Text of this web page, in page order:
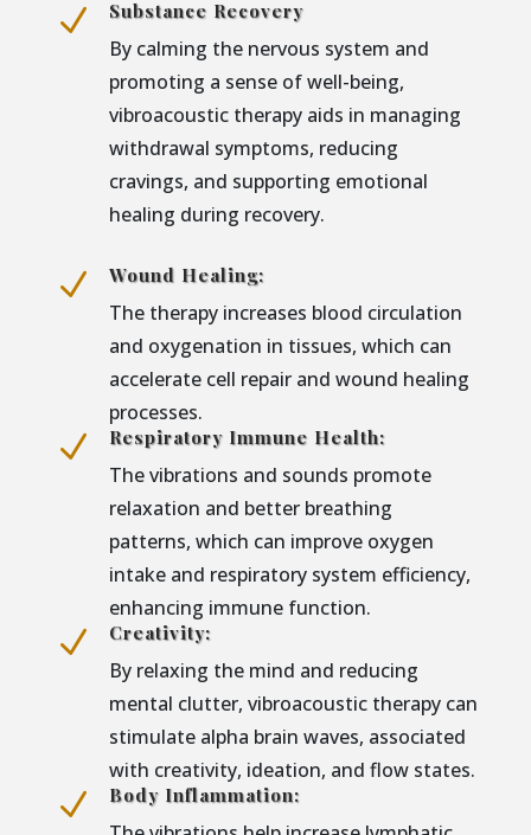
N Substance Recovery
By calming the nervous system and
promoting a sense of well-being,
vibroacoustic therapy aids in managing
withdrawal symptoms, reducing
cravings, and supporting emotional
healing during recovery.
N Wound Healing:
The therapy increases blood circulation
and oxygenation in tissues, which can
accelerate cell repair and wound healing
processes.
N Respiratory Immune Health:
The vibrations and sounds promote
relaxation and better breathing
patterns, which can improve oxygen
intake and respiratory system efficiency,
enhancing immune function.
N Creativity:
By relaxing the mind and reducing
mental clutter, vibroacoustic therapy can
stimulate alpha brain waves, associated
with creativity, ideation, and flow states.
N Body Inflammation: